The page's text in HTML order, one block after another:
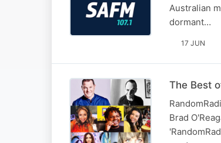
Australian
dormant…
17 JUN
The Best
Brad